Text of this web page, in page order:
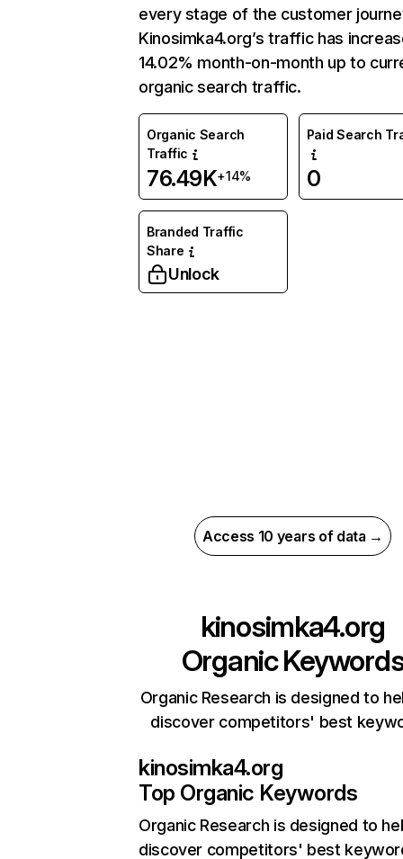
every stage of the customer
Kinosimka4.org’s traffic has
14.02% month-on-month up to
organic search traffic.
Organic Search
Traffic
76.49K+14%
Paid Search
0
Branded Traffic
Share
Unlock
Access 10 years of data →
kinosimka4.org
Organic
Organic Research is designed to
discover competitors' best
kinosimka4.org
Top Organic Keywords
Organic Research is designed to
discover competitors' best